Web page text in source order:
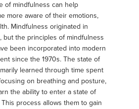
of mindfulness can help
more aware of their emotions,
Mindfulness originated in
but the principles of mindfulness
been incorporated into modern
since the 1970s. The state of
learned through time spent
on breathing and posture,
the ability to enter a state of
process allows them to gain